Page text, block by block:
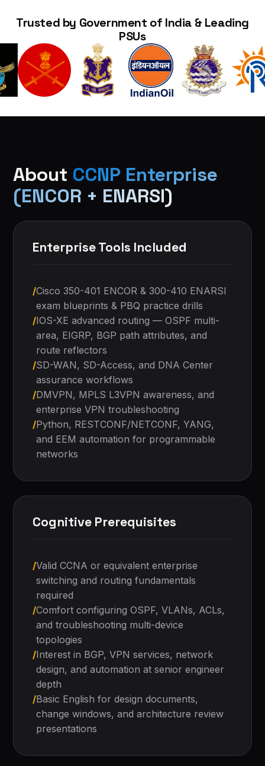
Trusted by Government of India & Leading
PSUs
About CCNP Enterprise
(ENCOR + ENARSI)
Enterprise Tools Included
/Cisco 350-401 ENCOR & 300-410 ENARSI
exam blueprints & PBQ practice drills
/IOS-XE advanced routing — OSPF multi-
area, EIGRP, BGP path attributes, and
route reflectors
/SD-WAN, SD-Access, and DNA Center
assurance workflows
/DMVPN, MPLS L3VPN awareness, and
enterprise VPN troubleshooting
/Python, RESTCONF/NETCONF, YANG,
and EEM automation for programmable
networks
Cognitive Prerequisites
/Valid CCNA or equivalent enterprise
switching and routing fundamentals
required
/Comfort configuring OSPF, VLANs, ACLs,
and troubleshooting multi-device
topologies
/Interest in BGP, VPN services, network
design, and automation at senior engineer
depth
/Basic English for design documents,
change windows, and architecture review
presentations